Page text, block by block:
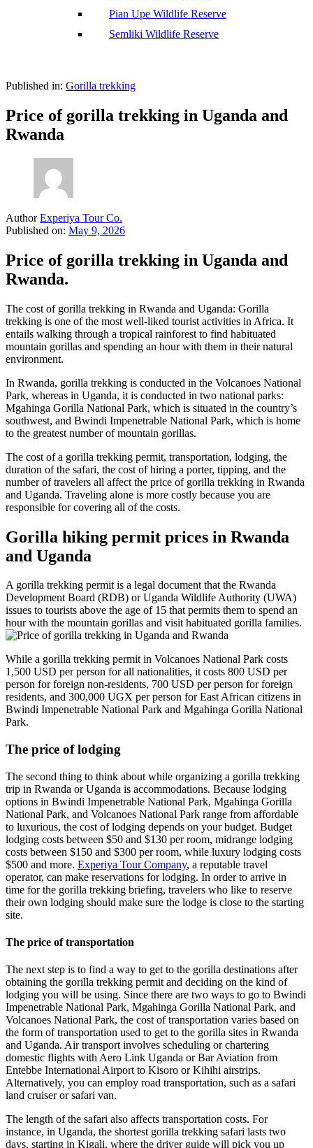
Pian Upe Wildlife Reserve
Semliki Wildlife Reserve
Published in: Gorilla trekking
Price of gorilla trekking in Uganda and
Rwanda
Author Experiya Tour Co.
Published on: May 9, 2026
Price of gorilla trekking in Uganda and
Rwanda.
The cost of gorilla trekking in Rwanda and Uganda: Gorilla
trekking is one of the most well-liked tourist activities in Africa. It
entails walking through a tropical rainforest to find habituated
mountain gorillas and spending an hour with them in their natural
environment.
In Rwanda, gorilla trekking is conducted in the Volcanoes National
Park, whereas in Uganda, it is conducted in two national parks:
Mgahinga Gorilla National Park, which is situated in the country’s
southwest, and Bwindi Impenetrable National Park, which is home
to the greatest number of mountain gorillas.
The cost of a gorilla trekking permit, transportation, lodging, the
duration of the safari, the cost of hiring a porter, tipping, and the
number of travelers all affect the price of gorilla trekking in Rwanda
and Uganda. Traveling alone is more costly because you are
responsible for covering all of the costs.
Gorilla hiking permit prices in Rwanda
and Uganda
A gorilla trekking permit is a legal document that the Rwanda
Development Board (RDB) or Uganda Wildlife Authority (UWA)
issues to tourists above the age of 15 that permits them to spend an
hour with the mountain gorillas and visit habituated gorilla families.
While a gorilla trekking permit in Volcanoes National Park costs
1,500 USD per person for all nationalities, it costs 800 USD per
person for foreign non-residents, 700 USD per person for foreign
residents, and 300,000 UGX per person for East African citizens in
Bwindi Impenetrable National Park and Mgahinga Gorilla National
Park.
The price of lodging
The second thing to think about while organizing a gorilla trekking
trip in Rwanda or Uganda is accommodations. Because lodging
options in Bwindi Impenetrable National Park, Mgahinga Gorilla
National Park, and Volcanoes National Park range from affordable
to luxurious, the cost of lodging depends on your budget. Budget
lodging costs between $50 and $130 per room, midrange lodging
costs between $150 and $300 per room, while luxury lodging costs
$500 and more. Experiya Tour Company, a reputable travel
operator, can make reservations for lodging. In order to arrive in
time for the gorilla trekking briefing, travelers who like to reserve
their own lodging should make sure the lodge is close to the starting
site.
The price of transportation
The next step is to find a way to get to the gorilla destinations after
obtaining the gorilla trekking permit and deciding on the kind of
lodging you will be using. Since there are two ways to go to Bwindi
Impenetrable National Park, Mgahinga Gorilla National Park, and
Volcanoes National Park, the cost of transportation varies based on
the form of transportation used to get to the gorilla sites in Rwanda
and Uganda. Air transport involves scheduling or chartering
domestic flights with Aero Link Uganda or Bar Aviation from
Entebbe International Airport to Kisoro or Kihihi airstrips.
Alternatively, you can employ road transportation, such as a safari
land cruiser or safari van.
The length of the safari also affects transportation costs. For
instance, in Uganda, the shortest gorilla trekking safari lasts two
days, starting in Kigali, where the driver guide will pick you up